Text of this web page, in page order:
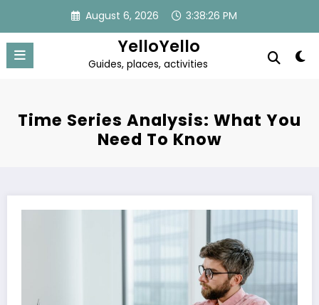
content
August 6, 2026 3:38:26 PM
YelloYello
Guides, places, activities
Time Series Analysis: What You
Need To Know